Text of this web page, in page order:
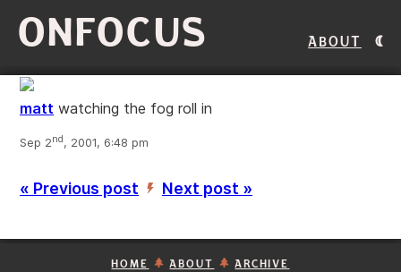
ONFOCUS About
matt watching the fog roll in
Sep 2nd, 2001, 6:48 pm
« Previous post ’ Next post »
HOME ABOUT ARCHIVE